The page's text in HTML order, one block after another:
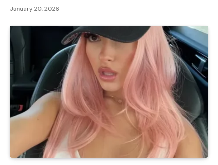
January 20, 2026